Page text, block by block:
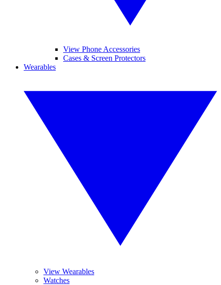
View Phone Accessories
Cases & Screen Protectors
Wearables
View Wearables
Watches